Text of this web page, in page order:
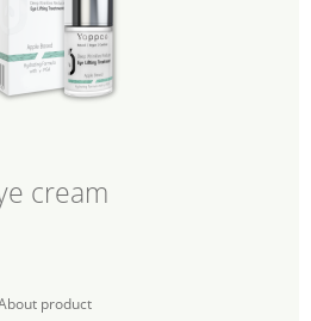
cream
product